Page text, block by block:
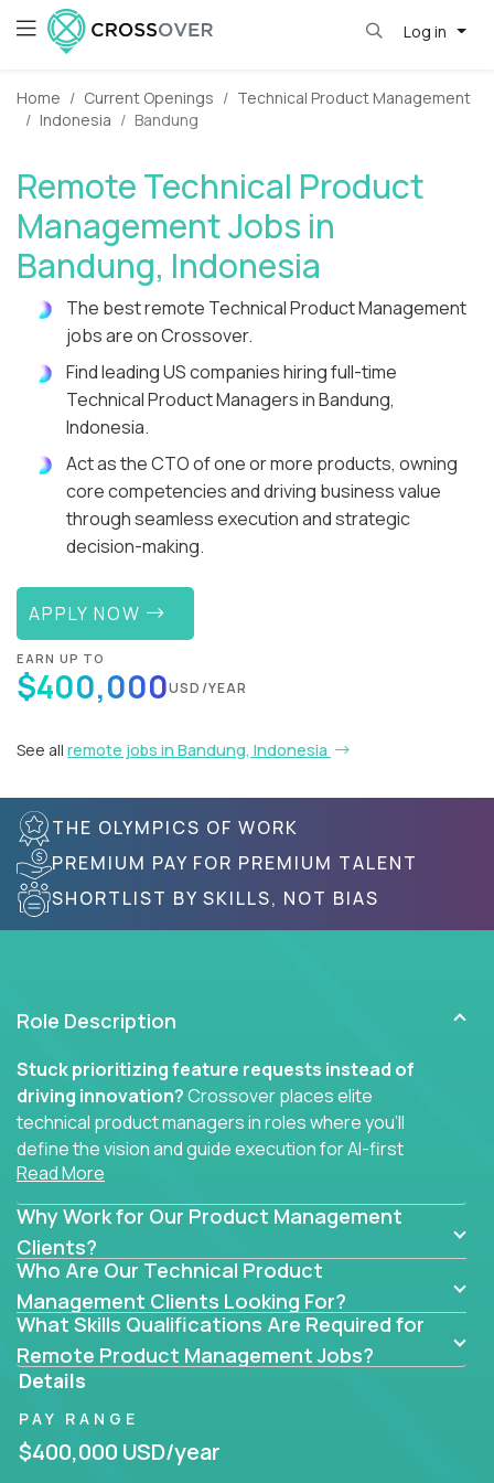
Log in
Home Current Openings
Technical Product Management
Indonesia
Bandung
Remote Technical Product
Management Jobs in
Bandung, Indonesia
The best remote Technical Product Management
jobs are on Crossover.
Find leading US companies hiring full-time
Technical Product Managers in Bandung,
Indonesia.
Act as the CTO of one or more products, owning
core competencies and driving business value
through seamless execution and strategic
decision-making.
APPLY NOW
EARN UP TO
$400,000USD/YEAR
See all remote jobs in Bandung, Indonesia
THE OLYMPICS OF WORK
PREMIUM PAY FOR PREMIUM TALENT
SHORTLIST BY SKILLS, NOT BIAS
Role Description
Stuck prioritizing feature requests instead of
driving innovation?Crossover places elite
technical product managers in roles where you’ll
define the vision and guide execution for AI-first
software products built to solve real problems at
scale.
You won’t be polishing wireframes or managing
endless stakeholder requests.
In these CTO jobs, you’ll work directly with
engineers, data scientists, and senior executives to
build next-gen SaaS platforms, smart workflows,
and machine-learning integrations that power global
businesses.
Whether your strength lies in system architecture,
Read More
Why Work for Our Product Management
Clients?
Who Are Our Technical Product
Management Clients Looking For?
What Skills Qualifications Are Required for
Remote Product Management Jobs?
Details
PAY RANGE
$400,000 USD/year